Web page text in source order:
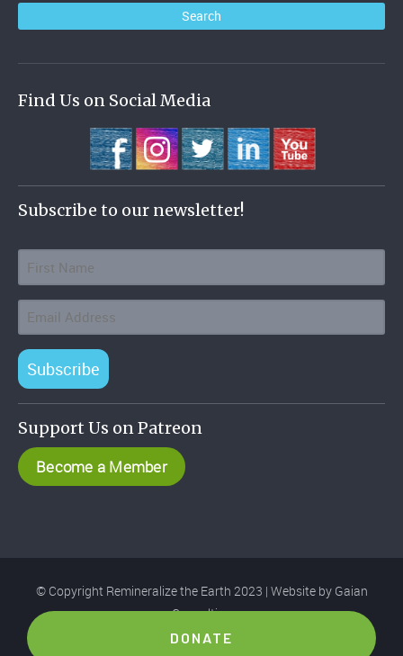
Find Us on Social Media
Subscribe to our newsletter!
Subscribe
Support Us on Patreon
Become a Member
© Copyright Remineralize the Earth 2023 | Website by Gaian
Consulting